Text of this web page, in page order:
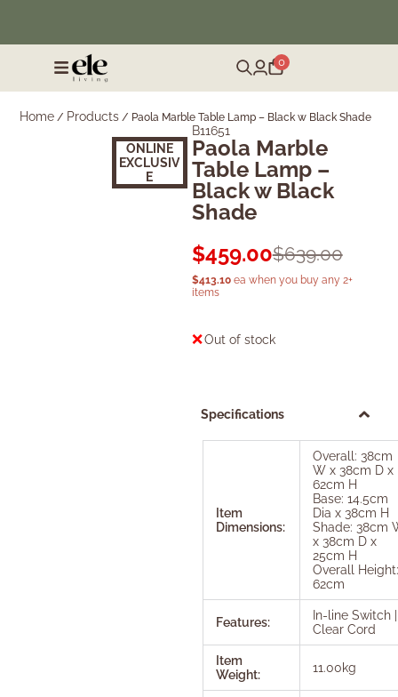
❄️ Winter Sale | Up to 50% Off Furniture
0
Home / Products / Paola Marble Table Lamp – Black w Black Shade
Sold Out
ONLINE
EXCLUSIV
E
B11651
Paola Marble
Table Lamp –
Black w Black
Shade
$639.00
$459.00
$413.10ea when you buy any 2+
items
Out of stock
Specifications
Item
Dimensions:
Overall: 38cm
W x 38cm D x
62cm H
Base: 14.5cm
Dia x 38cm H
Shade: 38cm
x 38cm D x
25cm H
Overall Height:
62cm
Features:
In-line Switch |
Clear Cord
Item
Weight:
11.00kg